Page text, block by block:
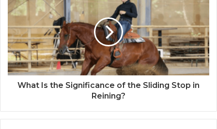
What Is the Significance of the Sliding Stop in
Reining?